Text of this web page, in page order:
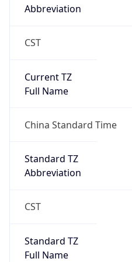
Abbreviation
CST
Current TZ
Full Name
China Standard Time
Standard TZ
Abbreviation
CST
Standard TZ
Full Name